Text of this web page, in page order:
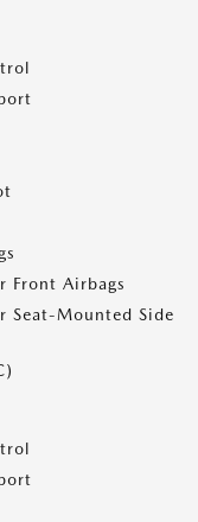
Front Airbags
Seat-Mounted Side